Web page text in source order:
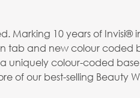
Marking 10 years of
tab and new colour
uniquely colour-coded
of our best-selling Beauty